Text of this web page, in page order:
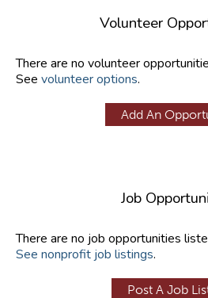
Volunteer
There are no volunteer
See volunteer options.
Add An
Job
There are no job opportunities
See nonprofit job listings.
Post A Job